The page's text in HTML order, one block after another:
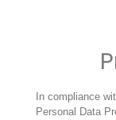
In compliance
Personal Data